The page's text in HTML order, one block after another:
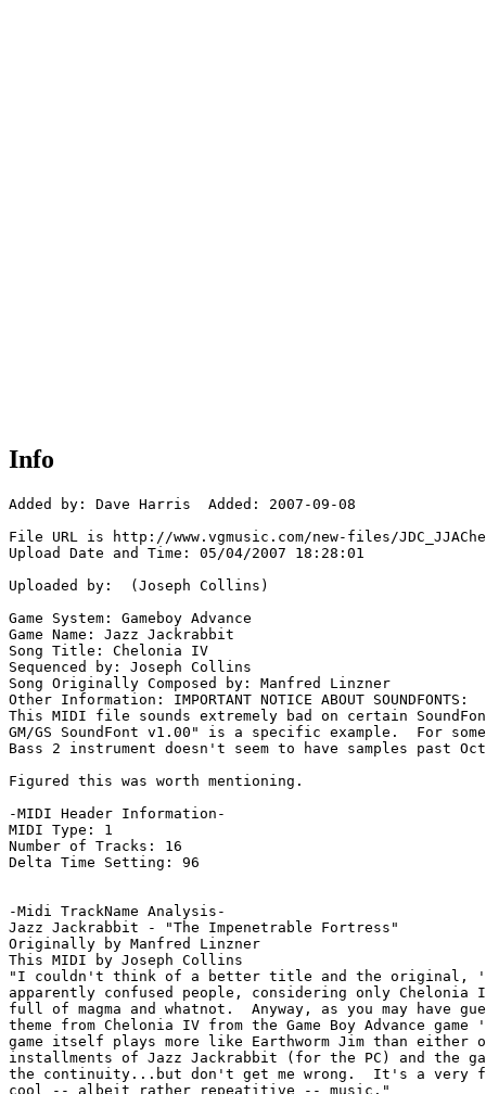
Info
Added by: Dave Harris  Added: 2007-09-08
File URL is http://www.vgmusic.com/new-files/
Upload Date and Time: 05/04/2007 18:28:01
Uploaded by:  (Joseph Collins)
Game System: Gameboy Advance
Game Name: Jazz Jackrabbit
Song Title: Chelonia IV
Sequenced by: Joseph Collins
Song Originally Composed by: Manfred Linzner
Other Information: IMPORTANT NOTICE ABOUT SOUNDFONTS:
This MIDI file sounds extremely bad on certain
GM/GS SoundFont v1.00" is a specific example.  For
Bass 2 instrument doesn't seem to have samples past
Figured this was worth mentioning.
-MIDI Header Information-
MIDI Type: 1
Number of Tracks: 16
Delta Time Setting: 96
-Midi TrackName Analysis-
Jazz Jackrabbit - "The Impenetrable Fortress"
Originally by Manfred Linzner
This MIDI by Joseph Collins
"I couldn't think of a better title and the original,
apparently confused people, considering only
full of magma and whatnot.  Anyway, as you may have
theme from Chelonia IV from the Game Boy Advance
game itself plays more like Earthworm Jim than either
installments of Jazz Jackrabbit (for the PC) and the
the continuity...but don't get me wrong.  It's a very
cool -- albeit rather repeatitive -- music."